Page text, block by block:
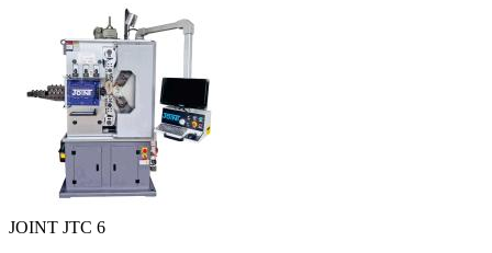
JOINT JTC 6